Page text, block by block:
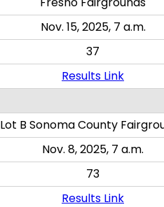
Nov. 15, 2025, 7 a.m.
37
Results Link
Lot B Sonoma County
Nov. 8, 2025, 7 a.m.
73
Results Link